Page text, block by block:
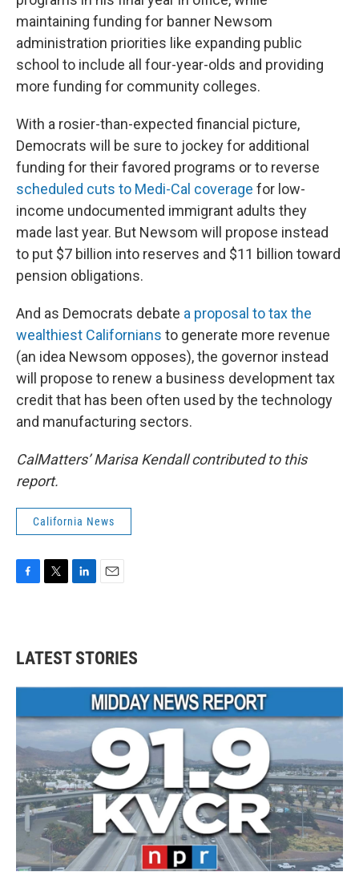
maintaining funding for banner Newsom
administration priorities like expanding public
school to include all four-year-olds and providing
more funding for community colleges.
With a rosier-than-expected financial picture,
Democrats will be sure to jockey for additional
funding for their favored programs or to reverse
scheduled cuts to Medi-Cal coverage for low-
income undocumented immigrant adults they
made last year. But Newsom will propose instead
to put $7 billion into reserves and $11 billion toward
pension obligations.
And as Democrats debate a proposal to tax the
wealthiest Californians to generate more revenue
(an idea Newsom opposes), the governor instead
will propose to renew a business development tax
credit that has been often used by the technology
and manufacturing sectors.
CalMatters’ Marisa Kendall contributed to this
report.
California News
b
o
k
t
e
e
d
n
l
LATEST STORIES